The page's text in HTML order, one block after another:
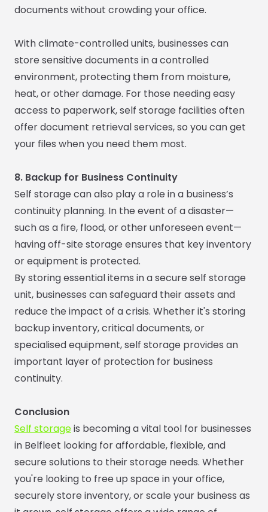
documents without crowding your office.
With climate-controlled units, businesses can
store sensitive documents in a controlled
environment, protecting them from moisture,
heat, or other damage. For those needing easy
access to paperwork, self storage facilities often
offer document retrieval services, so you can get
your files when you need them most.
8. Backup for Business Continuity
Self storage can also play a role in a business’s
continuity planning. In the event of a disaster—
such as a fire, flood, or other unforeseen event—
having off-site storage ensures that key inventory
or equipment is protected.
By storing essential items in a secure self storage
unit, businesses can safeguard their assets and
reduce the impact of a crisis. Whether it's storing
backup inventory, critical documents, or
specialised equipment, self storage provides an
important layer of protection for business
continuity.
Conclusion
Self storageis becoming a vital tool for businesses
in Belfleet looking for affordable, flexible, and
secure solutions to their storage needs. Whether
you're looking to free up space in your office,
securely store inventory, or scale your business as